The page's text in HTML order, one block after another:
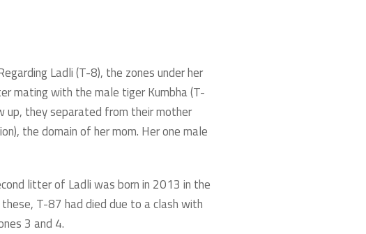
Ladli (T-8), the zones under her
mating with the male tiger Kumbha (T-
up, they separated from their mother
the domain of her mom. Her one male
litter of Ladli was born in 2013 in the
T-87 had died due to a clash with
3 and 4.